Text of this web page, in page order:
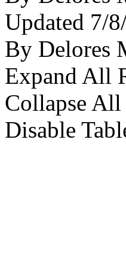
Updated 7/
By Delores
Expand All
Collapse All
Disable